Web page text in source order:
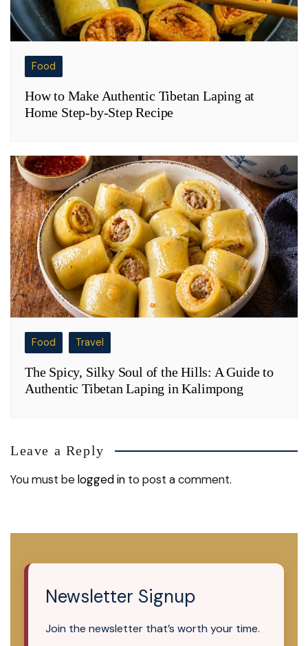
Food
How to Make Authentic Tibetan Laping at
Home Step-by-Step Recipe
Food Travel
The Spicy, Silky Soul of the Hills: A Guide to
Authentic Tibetan Laping in Kalimpong
Leave a Reply
You must belogged in to post a comment.
Newsletter Signup
Join the newsletter that’s worth your time.